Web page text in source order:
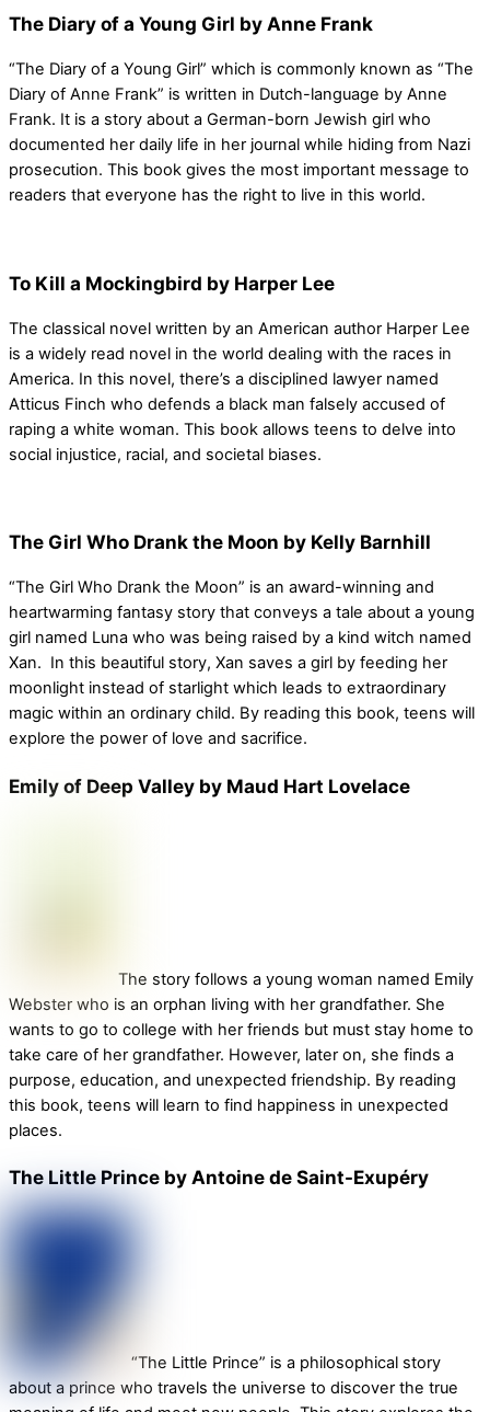
The Diary of a Young Girl by Anne Frank
“The Diary of a Young Girl” which is commonly known as “The
Diary of Anne Frank” is written in Dutch-language by Anne
Frank. It is a story about a German-born Jewish girl who
documented her daily life in her journal while hiding from Nazi
prosecution. This book gives the most important message to
readers that everyone has the right to live in this world.
To Kill a Mockingbird by Harper Lee
The classical novel written by an American author Harper Lee
is a widely read novel in the world dealing with the races in
America. In this novel, there’s a disciplined lawyer named
Atticus Finch who defends a black man falsely accused of
raping a white woman. This book allows teens to delve into
social injustice, racial, and societal biases.
The Girl Who Drank the Moon by Kelly Barnhill
“The Girl Who Drank the Moon” is an award-winning and
heartwarming fantasy story that conveys a tale about a young
girl named Luna who was being raised by a kind witch named
Xan. In this beautiful story, Xan saves a girl by feeding her
moonlight instead of starlight which leads to extraordinary
magic within an ordinary child. By reading this book, teens will
explore the power of love and sacrifice.
Emily of Deep Valley by Maud Hart Lovelace
The story follows a young woman named Emily
Webster who is an orphan living with her grandfather. She
wants to go to college with her friends but must stay home to
take care of her grandfather. However, later on, she finds a
purpose, education, and unexpected friendship. By reading
this book, teens will learn to find happiness in unexpected
places.
The Little Prince by Antoine de Saint-Exupéry
“The Little Prince” is a philosophical story
about a prince who travels the universe to discover the true